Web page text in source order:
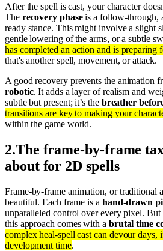
After the spell is cast, your character
The recovery phaseis a follow-through,
ready stance. This might involve a slight
gentle lowering of the arms, or a subtle
has completed an action and is preparing
that's another spell, movement, or attack.
A good recovery prevents the animation
robotic. It adds a layer of realism and
subtle but present; it’s the breather
transitions are key to making your
within the game world.
2.The frame-by-frame
about for 2D spells
Frame-by-frame animation, or traditional
beautiful. Each frame is a hand-drawn
unparalleled control over every pixel.
this approach comes with a brutal time
complex heal-spell cast can devour days,
development time.